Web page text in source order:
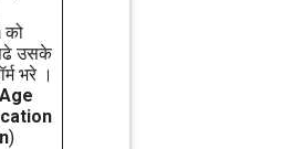
को
उसके
भरे ।
)